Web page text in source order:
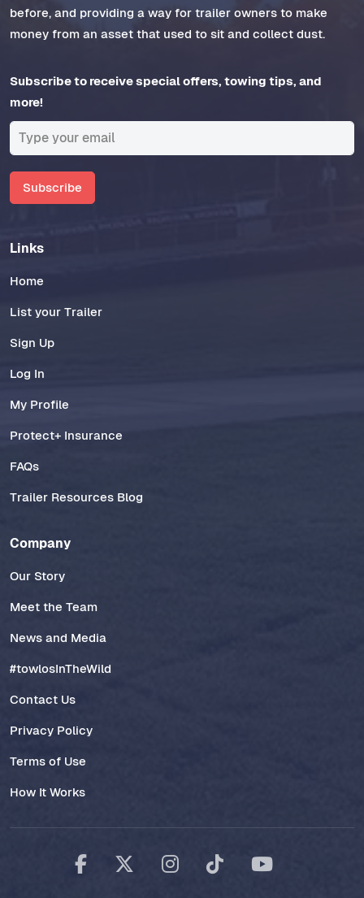
before, and providing a way for trailer owners to make
money from an asset that used to sit and collect dust.
Subscribe to receive special offers, towing tips, and
more!
Subscribe
Links
Home
List your Trailer
Sign Up
Log In
My Profile
Protect+ Insurance
FAQs
Trailer Resources Blog
Company
Our Story
Meet the Team
News and Media
#towlosInTheWild
Contact Us
Privacy Policy
Terms of Use
How It Works